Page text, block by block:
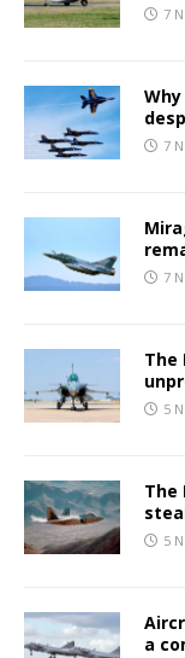
7
7
7
The
5
The
5
a